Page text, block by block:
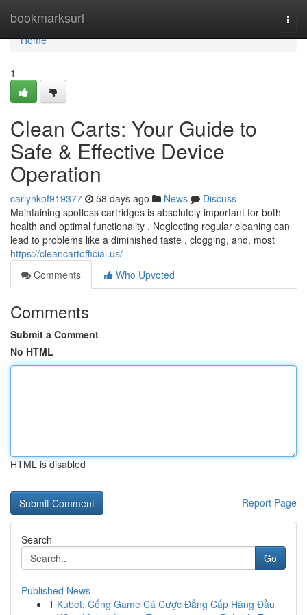
bookmarksurl
Home
Home
1
Clean Carts: Your Guide to
Safe & Effective Device
Operation
carlyhkof919377 58 days ago News
Discuss
Maintaining spotless cartridges is absolutely important for both
health and optimal functionality . Neglecting regular cleaning can
lead to problems like a diminished taste , clogging, and, most
https://cleancartofficial.us/
Comments
Who Upvoted
Comments
Submit a Comment
No HTML
HTML is disabled
Report Page
Search
Go
Published News
1 Kubet: Cổng Game Cá Cược Đẳng Cấp Hàng Đầu